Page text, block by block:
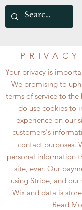
Your privacy is
We promising to
terms of service to the
do use cookies to
experience on our
customers's
contact purposes.
personal information
site, ever. Our
using Stripe, and
Wix and data is
Read